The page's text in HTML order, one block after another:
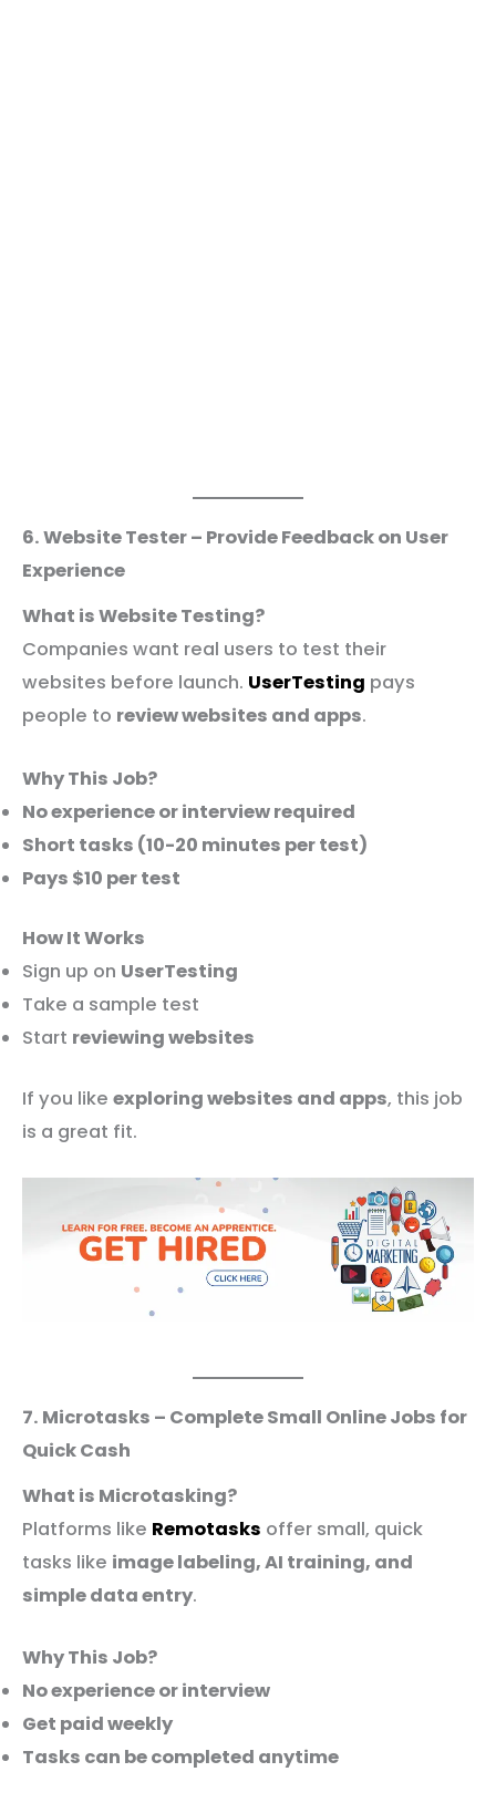
6. Website Tester – Provide Feedback on User
Experience
What is Website Testing?
Companies want real users to test their
websites before launch. UserTesting pays
people to review websites and apps.
Why This Job?
No experience or interview required
Short tasks (10-20 minutes per test)
Pays $10 per test
How It Works
Sign up on UserTesting
Take a sample test
Start reviewing websites
If you like exploring websites and apps, this job
is a great fit.
7. Microtasks – Complete Small Online Jobs for
Quick Cash
What is Microtasking?
Platforms like Remotasks offer small, quick
tasks like image labeling, AI training, and
simple data entry.
Why This Job?
No experience or interview
Get paid weekly
Tasks can be completed anytime